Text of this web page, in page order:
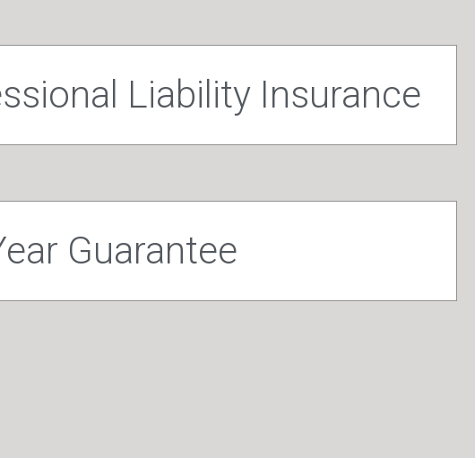
Liability Insurance
Guarantee